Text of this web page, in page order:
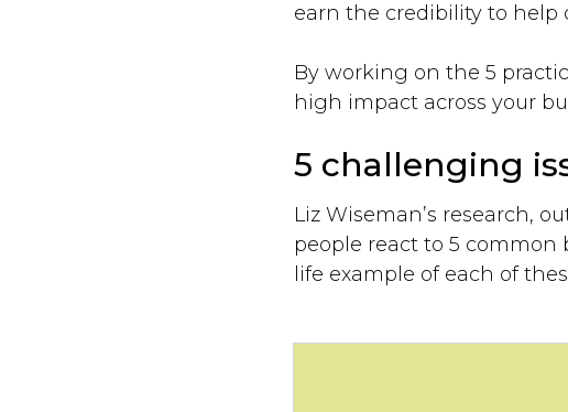
earn the credibility to help
By working on the 5
high impact across your
5 challenging
Liz Wiseman’s research,
people react to 5 common
life example of each of